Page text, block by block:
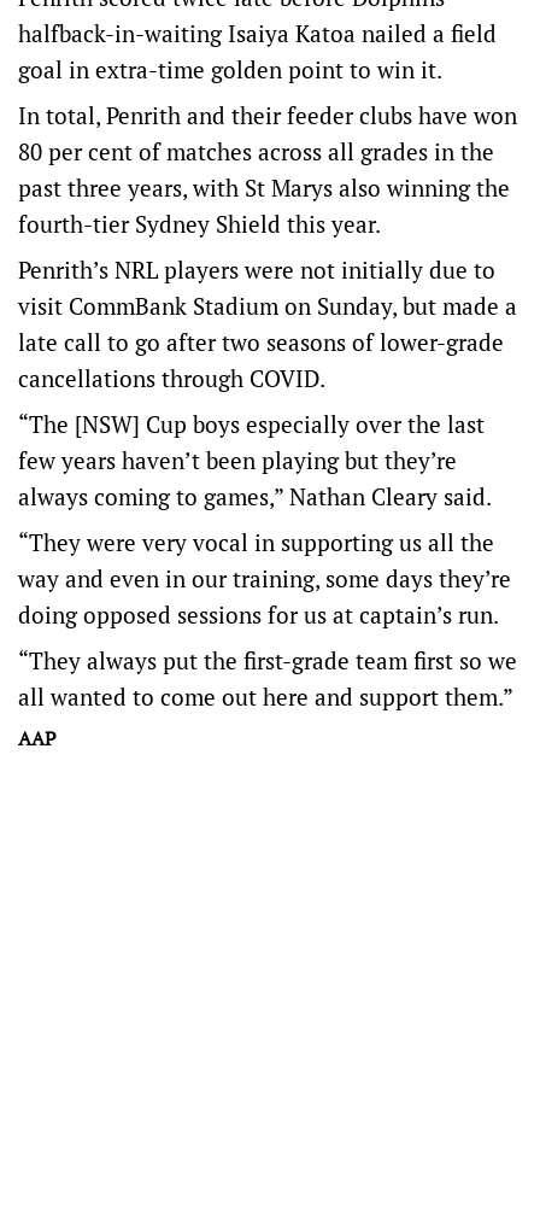
halfback-in-waiting Isaiya Katoa nailed a field
goal in extra-time golden point to win it.
In total, Penrith and their feeder clubs have won
80 per cent of matches across all grades in the
past three years, with St Marys also winning the
fourth-tier Sydney Shield this year.
Penrith’s NRL players were not initially due to
visit CommBank Stadium on Sunday, but made a
late call to go after two seasons of lower-grade
cancellations through COVID.
“The [NSW] Cup boys especially over the last
few years haven’t been playing but they’re
always coming to games,” Nathan Cleary said.
“They were very vocal in supporting us all the
way and even in our training, some days they’re
doing opposed sessions for us at captain’s run.
“They always put the first-grade team first so we
all wanted to come out here and support them.”
AAP